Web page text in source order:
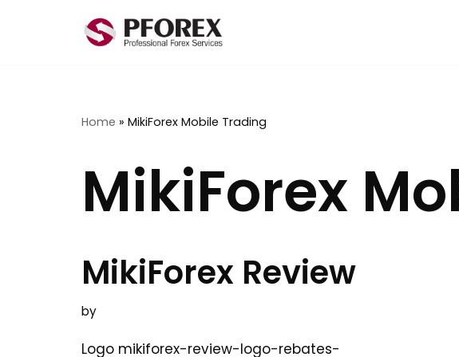
Home » MikiForex Mobile Trading
MikiForex
MikiForex Review
by
Logo mikiforex-review-logo-rebates-